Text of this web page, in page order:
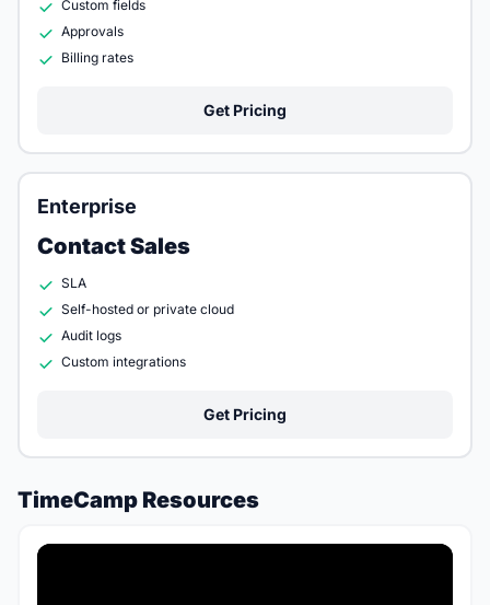
Custom fields
Approvals
Billing rates
Get Pricing
Enterprise
Contact Sales
SLA
Self-hosted or private cloud
Audit logs
Custom integrations
Get Pricing
TimeCamp Resources